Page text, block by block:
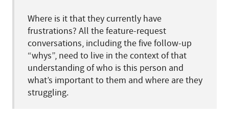
Where is it that they currently have
frustrations? All the feature-request
conversations, including the five follow-up
“whys”, need to live in the context of that
understanding of who is this person and
what’s important to them and where are they
struggling.